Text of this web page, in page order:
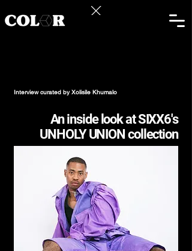
Interview curated by Xolisile Khumalo
An inside look at SIXX6's
UNHOLY UNION collection